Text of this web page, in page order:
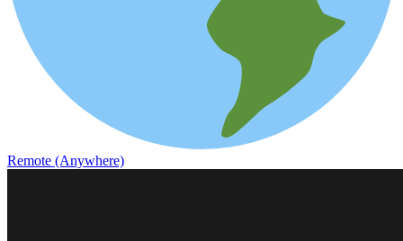
Remote (Anywhere)